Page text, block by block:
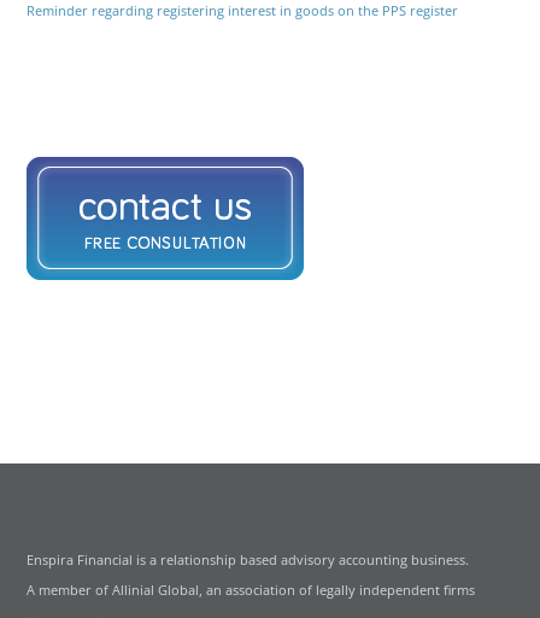
Reminder regarding registering interest in goods on the PPS register
Enspira Financial is a relationship based advisory accounting business.
A member of Allinial Global, an association of legally independent firms